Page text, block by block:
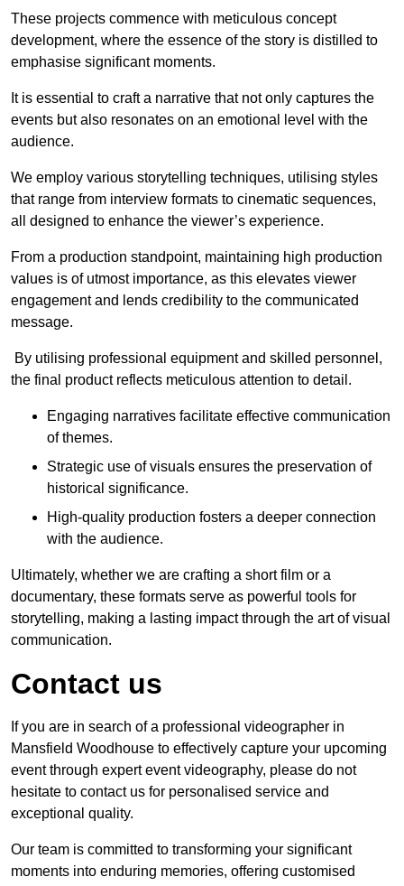
These projects commence with meticulous concept
development, where the essence of the story is distilled to
emphasise significant moments.
It is essential to craft a narrative that not only captures the
events but also resonates on an emotional level with the
audience.
We employ various storytelling techniques, utilising styles
that range from interview formats to cinematic sequences,
all designed to enhance the viewer’s experience.
From a production standpoint, maintaining high production
values is of utmost importance, as this elevates viewer
engagement and lends credibility to the communicated
message.
By utilising professional equipment and skilled personnel,
the final product reflects meticulous attention to detail.
Engaging narratives facilitate effective communication
of themes.
Strategic use of visuals ensures the preservation of
historical significance.
High-quality production fosters a deeper connection
with the audience.
Ultimately, whether we are crafting a short film or a
documentary, these formats serve as powerful tools for
storytelling, making a lasting impact through the art of visual
communication.
Contact us
If you are in search of a professional videographer in
Mansfield Woodhouse to effectively capture your upcoming
event through expert event videography, please do not
hesitate to contact us for personalised service and
exceptional quality.
Our team is committed to transforming your significant
moments into enduring memories, offering customised